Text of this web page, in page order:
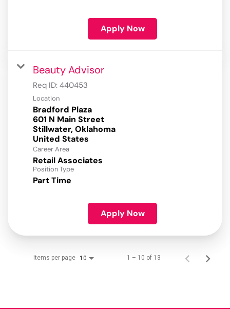
Apply Now
Beauty Advisor
Req ID: 440453
Location
Bradford Plaza
601 N Main Street
Stillwater, Oklahoma
Career Area
Retail Associates
Position Type
Part Time
Apply Now
Items per page 10 1 – 10 of 13